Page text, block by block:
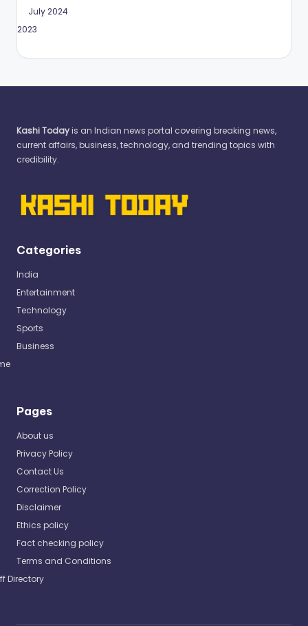
July 2024
2023
Kashi Todayis an Indian news portal covering breaking news,
current affairs, business, technology, and trending topics with
credibility.
Categories
India
Entertainment
Technology
Sports
Business
Pages
About us
Privacy Policy
Contact Us
Correction Policy
Disclaimer
Ethics policy
Fact checking policy
Terms and Conditions
Directory